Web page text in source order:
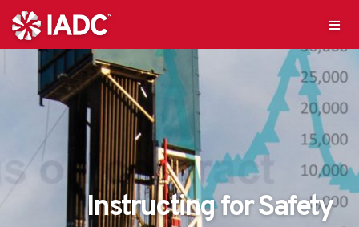
Instructing for Safety